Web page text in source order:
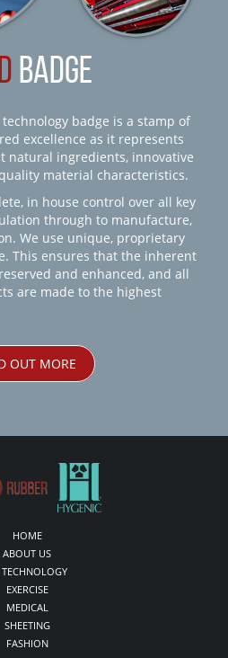
BADGE
technology badge is a stamp of
excellence as it represents
natural ingredients, innovative
material characteristics.
in house control over all key
through to manufacture,
We use unique, proprietary
This ensures that the inherent
and enhanced, and all
are made to the highest
OUT MORE
HOME
ABOUT US
EXERCISE
MEDICAL
SHEETING
FASHION